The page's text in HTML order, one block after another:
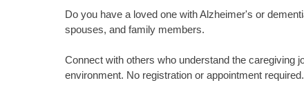
Do you have a loved one with Alzheimer's or
spouses, and family members.
Connect with others who understand the caregiving
environment. No registration or appointment required.